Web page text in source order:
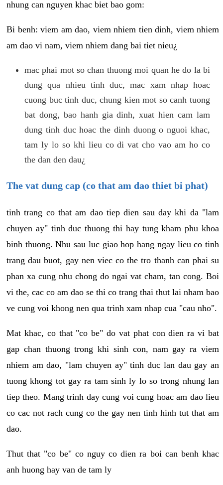
nhung can nguyen khac biet bao gom:
Bi benh: viem am dao, viem nhiem tien dinh, viem nhiem
am dao vi nam, viem nhiem dang bai tiet nieu¿
mac phai mot so chan thuong moi quan he do la bi
dung qua nhieu tinh duc, mac xam nhap hoac
cuong buc tinh duc, chung kien mot so canh tuong
bat dong, bao hanh gia dinh, xuat hien cam lam
dung tinh duc hoac the dinh duong o nguoi khac,
tam ly lo so khi lieu co di vat cho vao am ho co
the dan den dau¿
The vat dung cap (co that am dao thiet bi phat)
tinh trang co that am dao tiep dien sau day khi da "lam
chuyen ay" tinh duc thuong thi hay tung kham phu khoa
binh thuong. Nhu sau luc giao hop hang ngay lieu co tinh
trang dau buot, gay nen viec co the tro thanh can phai su
phan xa cung nhu chong do ngai vat cham, tan cong. Boi
vi the, cac co am dao se thi co trang thai thut lai nham bao
ve cung voi khong nen qua trinh xam nhap cua "cau nho".
Mat khac, co that "co be" do vat phat con dien ra vi bat
gap chan thuong trong khi sinh con, nam gay ra viem
nhiem am dao, "lam chuyen ay" tinh duc lan dau gay an
tuong khong tot gay ra tam sinh ly lo so trong nhung lan
tiep theo. Mang trinh day cung voi cung hoac am dao lieu
co cac not rach cung co the gay nen tinh hinh tut that am
dao.
Thut that "co be" co nguy co dien ra boi can benh khac
anh huong hay van de tam ly